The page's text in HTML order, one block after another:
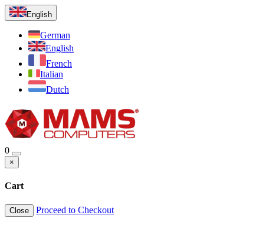
English
German
English
French
Italian
Dutch
0
×
Cart
Close Proceed to Checkout